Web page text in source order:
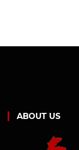
ABOUT US